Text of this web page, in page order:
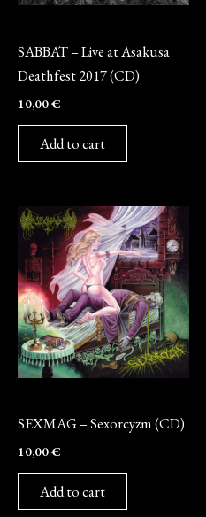
SABBAT – Live at Asakusa
Deathfest 2017 (CD)
10,00€
Add to cart
SEXMAG – Sexorcyzm (CD)
10,00€
Add to cart